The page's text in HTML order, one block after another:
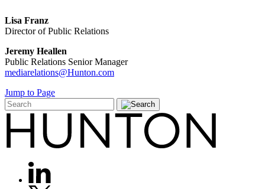
Lisa Franz
Director of Public Relations
Jeremy Heallen
Public Relations Senior Manager
mediarelations@Hunton.com
Jump to Page